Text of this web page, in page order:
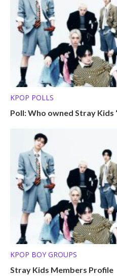
KPOP POLLS
Poll: Who owned Stray Kids
KPOP BOY GROUPS
Stray Kids Members Profile